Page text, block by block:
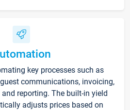
key processes such as
communications, invoicing,
reporting. The built-in yield
adjusts prices based on